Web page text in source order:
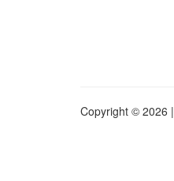
Copyright © 2026 |